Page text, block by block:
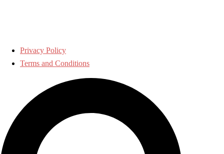
Privacy Policy
Terms and Conditions